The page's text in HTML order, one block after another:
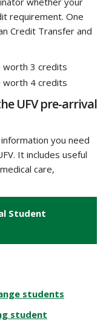
requirement. One
Credit Transfer and
worth 3 credits
worth 4 credits
UFV pre-arrival
you need
It includes useful
care,
Student
students
student